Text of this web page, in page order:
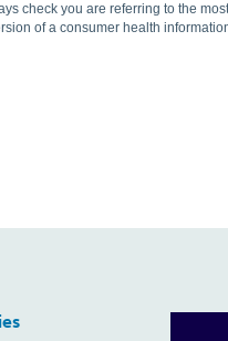
check you are referring to the
of a consumer health